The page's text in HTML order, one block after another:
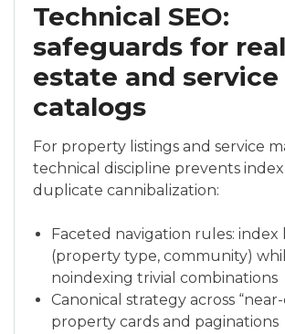
Technical SEO:
safeguards for real
estate and service
catalogs
For property listings and service
technical discipline prevents
duplicate cannibalization:
Faceted navigation rules:
(property type, community)
noindexing trivial combinations
Canonical strategy across
property cards and paginations